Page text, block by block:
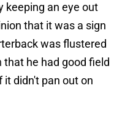
keeping an eye out
that it was a sign
was flustered
that he had good field
it didn't pan out on